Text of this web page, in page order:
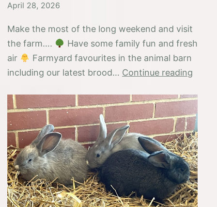
April 28, 2026
Make the most of the long weekend and visit
the farm….
Have some family fun and fresh
air
Farmyard favourites in the animal barn
including our latest brood… Continue reading